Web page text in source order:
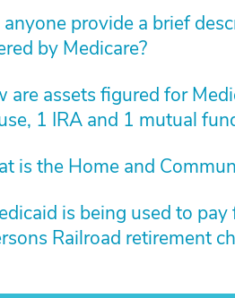
anyone provide a brief
by Medicare?
are assets figured for
1 IRA and 1 mutual
is the Home and
is being used to
Railroad retirement